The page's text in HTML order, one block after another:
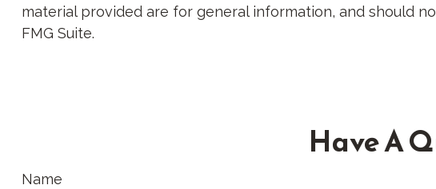
material provided are for general information, and should
FMG Suite.
Have A
Name